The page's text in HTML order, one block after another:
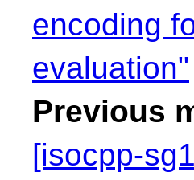
encoding
evaluation"
Previous
[isocpp-